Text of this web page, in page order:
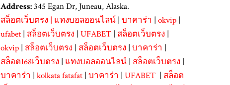
Address:345 Egan Dr, Juneau, Alaska.
สล็อตเว็บตรง | แทงบอลออนไลน์| บาคาร่า | okvip|
ufabet| สล็อตเว็บตรง | UFABET| สล็อตเว็บตรง |
okvip| สล็อตเว็บตรง | สล็อตเว็บตรง | บาคาร่า |
สล็อต168เว็บตรง | แทงบอลออนไลน์| สล็อตเว็บตรง |
บาคาร่า | kolkata fatafat| บาคาร่า | UFABET| สล็อต